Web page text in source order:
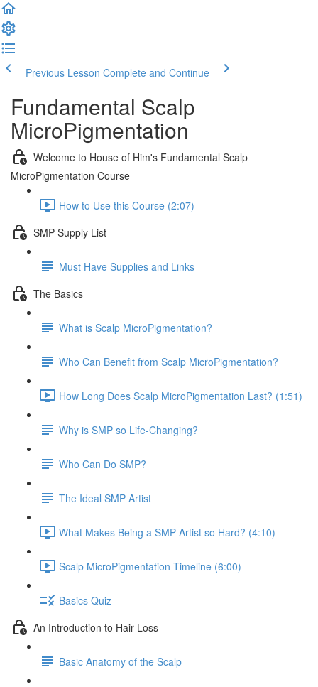
Previous Lesson Complete and Continue
Fundamental Scalp
MicroPigmentation
Welcome to House of Him's Fundamental Scalp
MicroPigmentation Course
How to Use this Course (2:07)
SMP Supply List
Must Have Supplies and Links
The Basics
What is Scalp MicroPigmentation?
Who Can Benefit from Scalp MicroPigmentation?
How Long Does Scalp MicroPigmentation Last? (1:51)
Why is SMP so Life-Changing?
Who Can Do SMP?
The Ideal SMP Artist
What Makes Being a SMP Artist so Hard? (4:10)
Scalp MicroPigmentation Timeline (6:00)
Basics Quiz
An Introduction to Hair Loss
Basic Anatomy of the Scalp